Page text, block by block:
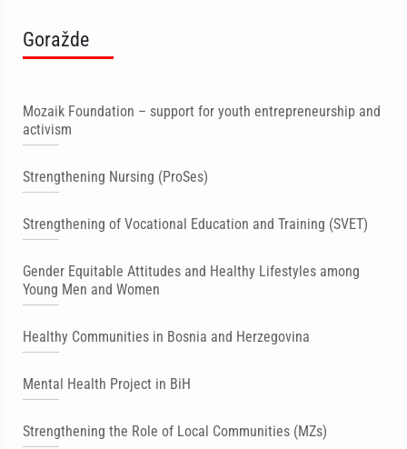
Goražde
Mozaik Foundation – support for youth entrepreneurship and
activism
Strengthening Nursing (ProSes)
Strengthening of Vocational Education and Training (SVET)
Gender Equitable Attitudes and Healthy Lifestyles among
Young Men and Women
Healthy Communities in Bosnia and Herzegovina
Mental Health Project in BiH
Strengthening the Role of Local Communities (MZs)